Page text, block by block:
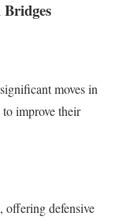
moves in
improve their
offering defensive